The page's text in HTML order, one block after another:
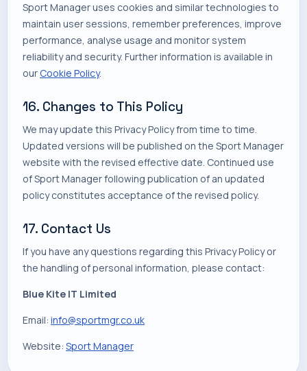
Sport Manager uses cookies and similar technologies to
maintain user sessions, remember preferences, improve
performance, analyse usage and monitor system
reliability and security. Further information is available in
our Cookie Policy.
16. Changes to This Policy
We may update this Privacy Policy from time to time.
Updated versions will be published on the Sport Manager
website with the revised effective date. Continued use
of Sport Manager following publication of an updated
policy constitutes acceptance of the revised policy.
17. Contact Us
If you have any questions regarding this Privacy Policy or
the handling of personal information, please contact:
Blue Kite IT Limited
Email: info@sportmgr.co.uk
Website: Sport Manager